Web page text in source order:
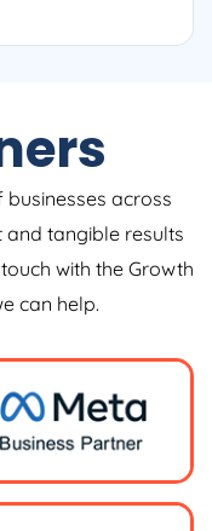
across
and tangible results
with the Growth
can help.